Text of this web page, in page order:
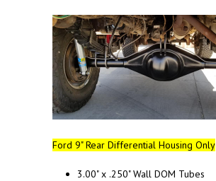
Ford 9" Rear Differential Housing Only
3.00" x .250" Wall DOM Tubes